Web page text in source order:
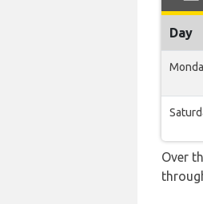
Day
Over